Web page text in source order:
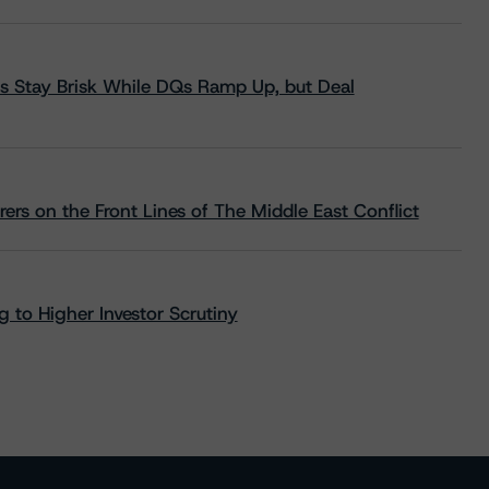
Stay Brisk While DQs Ramp Up, but Deal
on the Front Lines of The Middle East Conflict
to Higher Investor Scrutiny